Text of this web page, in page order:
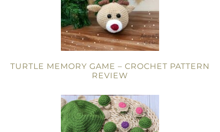
TURTLE MEMORY GAME – CROCHET PATTERN
REVIEW